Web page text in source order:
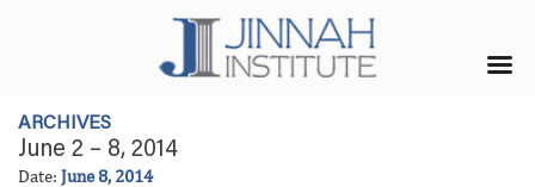
ARCHIVES
June 2 – 8, 2014
Date: June 8, 2014